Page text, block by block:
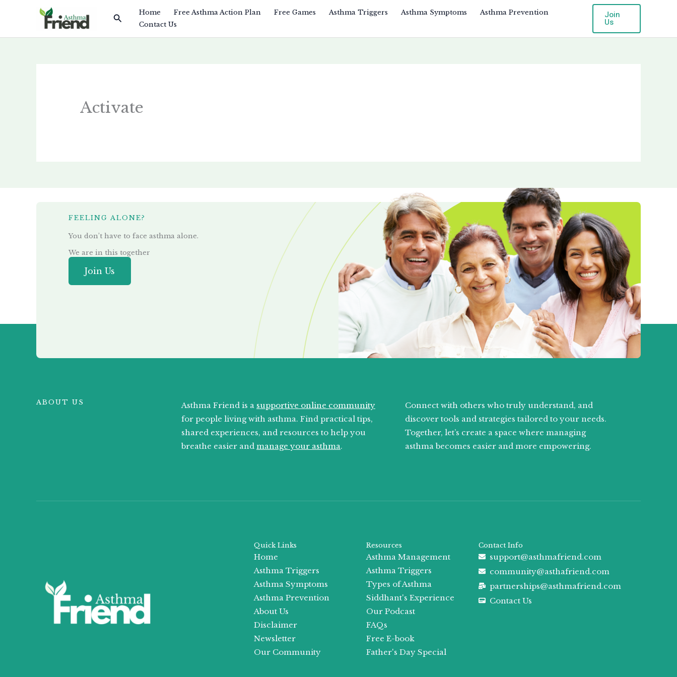
SearchHome Free Asthma Action Plan Free Games Asthma Triggers Asthma Symptoms
Asthma Prevention
Contact Us
Join
Us
Activate
FEELING ALONE?
You don’t have to face asthma alone.
We are in this together
Join Us
ABOUT US Asthma Friend is a supportive online community
for people living with asthma. Find practical tips,
shared experiences, and resources to help you
breathe easier and manage your asthma.
Connect with others who truly understand, and
discover tools and strategies tailored to your needs.
Together, let’s create a space where managing
asthma becomes easier and more empowering.
Quick Links
Home
Asthma Triggers
Asthma Symptoms
Asthma Prevention
About Us
Disclaimer
Newsletter
Our Community
Resources
Asthma Management
Asthma Triggers
Types of Asthma
Siddhant's Experience
Our Podcast
FAQs
Free E-book
Father's Day Special
Contact Info
support@asthmafriend.com
community@asthafriend.com
partnerships@asthmafriend.com
Contact Us